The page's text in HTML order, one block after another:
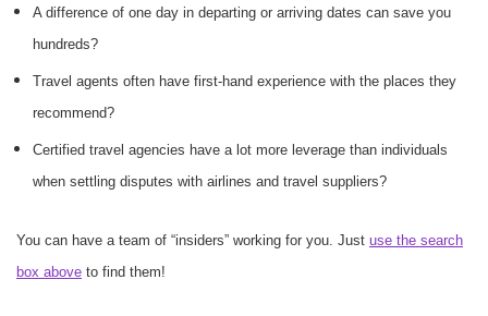
A difference of one day in departing or arriving dates can save you
hundreds?
Travel agents often have first-hand experience with the places they
recommend?
Certified travel agencies have a lot more leverage than individuals
when settling disputes with airlines and travel suppliers?
You can have a team of “insiders” working for you. Just use the search
box above to find them!